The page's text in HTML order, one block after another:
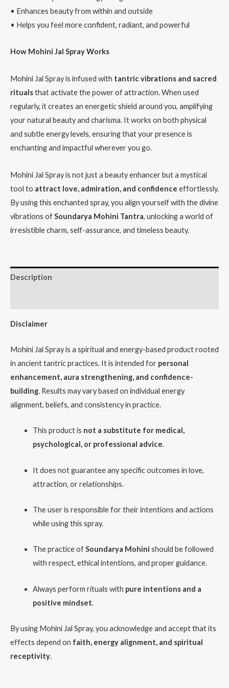
• Enhances beauty from within and outside
• Helps you feel more confident, radiant, and powerful
How Mohini Jal Spray Works
Mohini Jal Spray is infused with tantric vibrations and sacred
ritualsthat activate the power of attraction. When used
regularly, it creates an energetic shield around you, amplifying
your natural beauty and charisma. It works on both physical
and subtle energy levels, ensuring that your presence is
enchanting and impactful wherever you go.
Mohini Jal Spray is not just a beauty enhancer but a mystical
tool to attract love, admiration, and confidence effortlessly.
By using this enchanted spray, you align yourself with the divine
vibrations ofSoundarya Mohini Tantra, unlocking a world of
irresistible charm, self-assurance, and timeless beauty.
Description
Disclaimer
Mohini Jal Spray is a spiritual and energy-based product rooted
in ancient tantric practices. It is intended for personal
enhancement, aura strengthening, and confidence-
building. Results may vary based on individual energy
alignment, beliefs, and consistency in practice.
This product is not a substitute for medical,
psychological, or professional advice.
It does not guarantee any specific outcomes in love,
attraction, or relationships.
The user is responsible for their intentions and actions
while using this spray.
The practice ofSoundarya Mohini should be followed
with respect, ethical intentions, and proper guidance.
Always perform rituals with pure intentions and a
positive mindset.
By using Mohini Jal Spray, you acknowledge and accept that its
effects depend on faith, energy alignment, and spiritual
receptivity.